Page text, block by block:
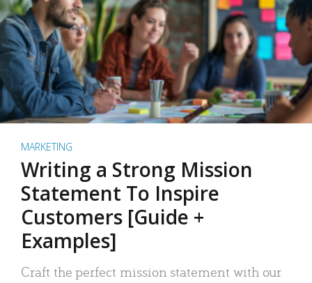
MARKETING
Writing a Strong Mission
Statement To Inspire
Customers [Guide +
Examples]
Craft the perfect mission statement with our